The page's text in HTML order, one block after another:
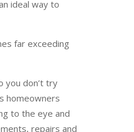
ideal way to
far exceeding
you don’t try
homeowners
to the eye and
repairs and